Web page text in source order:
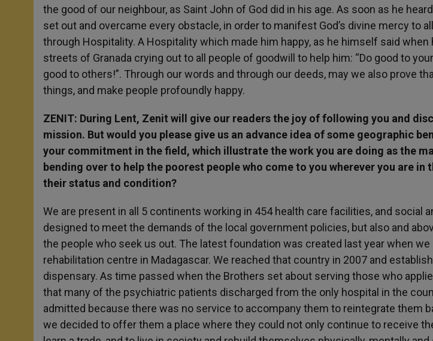
the good of our neighbour, as Saint John of God did in his age. As soon as he
set out and overcame every obstacle, in order to manifest God’s divine mercy to
through Hospitality. A Hospitality which made him happy, as he himself said when
streets of Granada crying out to all people of goodwill to help him: “Do good to
good to others!”. Through our words and through our deeds, may we also prove
things, and make people profoundly happy.
ZENIT: During Lent, Zenit will give our readers the joy of following you and
mission. But would you please give us an advance idea of some geographic
your commitment in the field, which illustrate the work you are doing as the
bending over to help the poorest people who come to you wherever you are in
their status and condition?
We are present in all 5 continents working in 454 health care facilities, and social
designed to meet the demands of the local government policies, but also and
the people who seek us out. The latest foundation was created last year when
rehabilitation centre in Madagascar. We reached that country in 2007 and
dispensary. As time passed when the Brothers set about serving those who
that many of the psychiatric patients discharged from the only hospital in the
admitted because there was no service to accompany them to reintegrate them
we decided to offer them a place where they could not only continue to receive